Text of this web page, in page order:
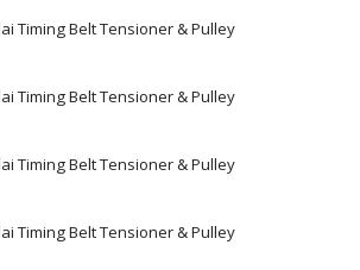
Timing Belt Tensioner & Pulley
Timing Belt Tensioner & Pulley
Timing Belt Tensioner & Pulley
Timing Belt Tensioner & Pulley